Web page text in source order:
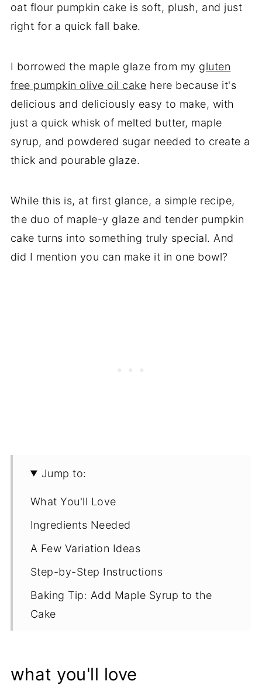
oat flour pumpkin cake is soft, plush, and just
right for a quick fall bake.
I borrowed the maple glaze from my gluten
free pumpkin olive oil cake here because it's
delicious and deliciously easy to make, with
just a quick whisk of melted butter, maple
syrup, and powdered sugar needed to create a
thick and pourable glaze.
While this is, at first glance, a simple recipe,
the duo of maple-y glaze and tender pumpkin
cake turns into something truly special. And
did I mention you can make it in one bowl?
Jump to:
What You'll Love
Ingredients Needed
A Few Variation Ideas
Step-by-Step Instructions
Baking Tip: Add Maple Syrup to the
Cake
More Gluten Free Pumpkin Cake
what you'll love